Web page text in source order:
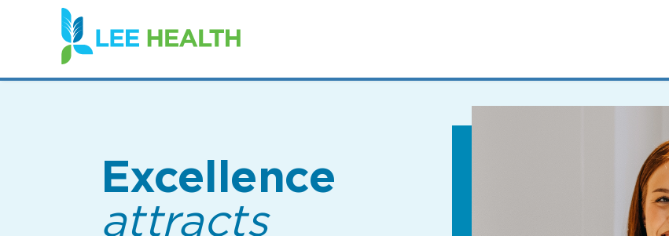
(link
opens
in
new
Excellence
attracts